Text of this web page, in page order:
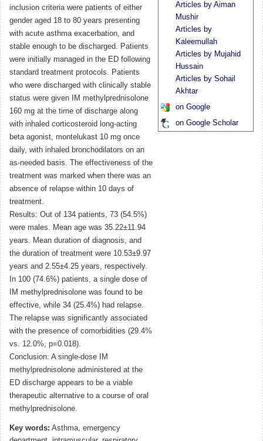
inclusion criteria were patients of either
gender aged 18 to 80 years presenting
with acute asthma exacerbation, and
stable enough to be discharged. Patients
were initially managed in the ED following
standard treatment protocols. Patients
who were discharged with clinically stable
status were given IM methylprednisolone
160 mg at the time of discharge along
with inhaled corticosteroid long-acting
beta agonist, montelukast 10 mg once
daily, with inhaled bronchodilators on an
as-needed basis. The effectiveness of the
treatment was marked when there was an
absence of relapse within 10 days of
treatment.
Results: Out of 134 patients, 73 (54.5%)
were males. Mean age was 35.22±11.94
years. Mean duration of diagnosis, and
the duration of treatment were 10.53±9.97
years and 2.55±4.25 years, respectively.
In 100 (74.6%) patients, a single dose of
IM methylprednisolone was found to be
effective, while 34 (25.4%) had relapse.
The relapse was significantly associated
with the presence of comorbidities (29.4%
vs. 12.0%, p=0.018).
Conclusion: A single-dose IM
methylprednisolone administered at the
ED discharge appears to be a viable
therapeutic alternative to a course of oral
methylprednisolone.
Key words: Asthma, emergency
Articles by Aiman
Mushir
Articles by
Kaleemullah
Articles by Mujahid
Hussain
Articles by Sohail
Akhtar
on Google
on Google Scholar